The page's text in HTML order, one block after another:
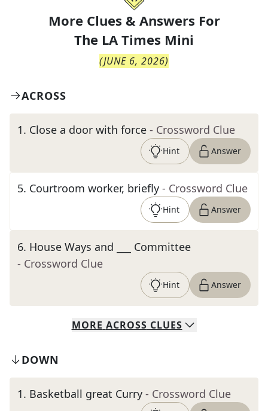
More Clues & Answers For
The LA Times Mini
(JUNE 6, 2026)
ACROSS
1. Close a door with force - Crossword Clue
Hint Answer
5. Courtroom worker, briefly - Crossword Clue
Hint Answer
6. House Ways and ___ Committee
- Crossword Clue
Hint Answer
MORE ACROSS CLUES
DOWN
1. Basketball great Curry - Crossword Clue